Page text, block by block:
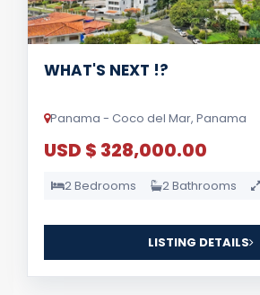
WHAT'S NEXT !?
Panama - Coco del Mar, Panama
USD $ 328,000.00
2 Bedrooms 2 Bathrooms
LISTING DETAILS